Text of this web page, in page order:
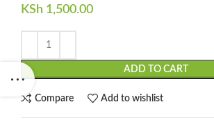
KSh 1,500.00
ADD TO CART
Compare Add to wishlist